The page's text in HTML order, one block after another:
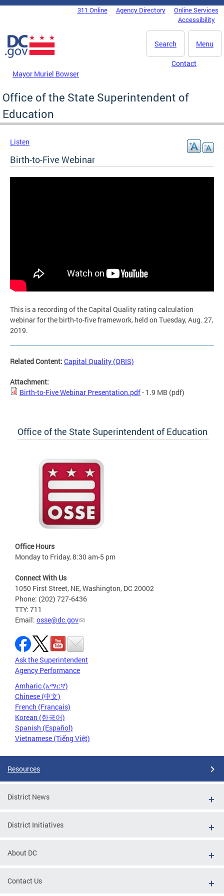
Skip to main content
DC Agency Top Menu311 Online Agency Directory
Online Services
Accessibility
Menu
Search
Mayor Muriel Bowser
Contact
Office of the State Superintendent of
Education
Listen
Birth-to-Five Webinar
This is a recording of the Capital Quality rating calculation
webinar for the birth-to-five framework, held on Tuesday, Aug. 27,
2019.
Related Content: Capital Quality (QRIS)
Attachment:
Birth-to-Five Webinar Presentation.pdf- 1.9 MB (pdf)
Office of the State Superintendent of Education
Office Hours
Monday to Friday, 8:30 am-5 pm
Connect With Us
1050 First Street, NE, Washington, DC 20002
Phone: (202) 727-6436
TTY: 711
Email: osse@dc.gov
Ask the Superintendent
Agency Performance
Amharic (አማርኛ)
Chinese (中文)
French (Français)
Korean (한국어)
Spanish (Español)
Vietnamese (Tiếng Việt)
Resources
District News
District Initiatives
About DC
Contact Us